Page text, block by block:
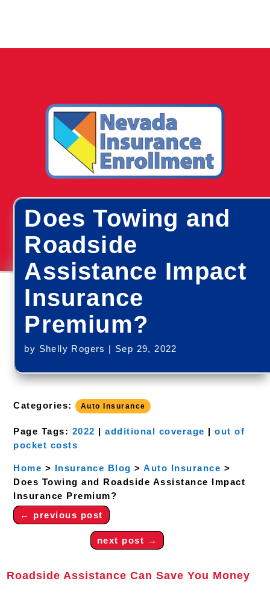
Does Towing and
Roadside
Assistance Impact
Insurance
Premium?
by Shelly Rogers | Sep 29, 2022
Categories: Auto Insurance
Page Tags: 2022 |additional coverage |out of
pocket costs
Home > Insurance Blog >Auto Insurance >
Does Towing and Roadside Assistance Impact
Insurance Premium?
← previous post
next post →
Roadside Assistance Can Save You Money